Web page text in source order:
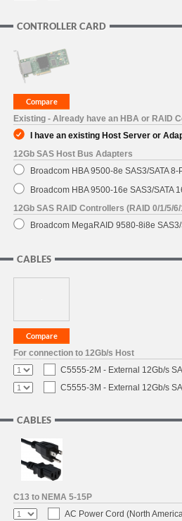
CONTROLLER CARD
Existing - Already have an HBA or RAID
I have an existing Host Server or
12Gb SAS Host Bus Adapters
Broadcom HBA 9500-8e SAS3/SATA
Broadcom HBA 9500-16e SAS3/SATA
12Gb SAS RAID Controllers (RAID 0/1/5/
Broadcom MegaRAID 9580-8i8e
CABLES
For connection to 12Gb/s Host
C5555-2M - External 12Gb/s
C5555-3M - External 12Gb/s
CABLES
C13 to NEMA 5-15P
AC Power Cord (North